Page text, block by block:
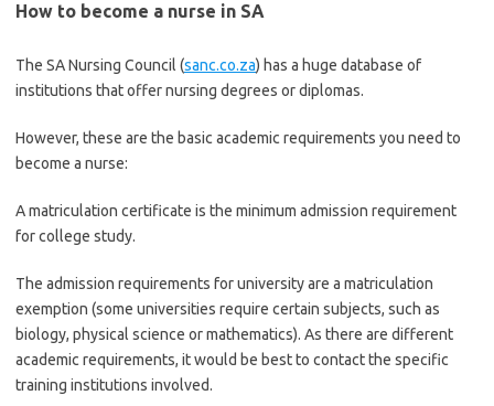
How to become a nurse in SA
The SA Nursing Council (sanc.co.za) has a huge database of
institutions that offer nursing degrees or diplomas.
However, these are the basic academic requirements you need to
become a nurse:
A matriculation certificate is the minimum admission requirement
for college study.
The admission requirements for university are a matriculation
exemption (some universities require certain subjects, such as
biology, physical science or mathematics). As there are different
academic requirements, it would be best to contact the specific
training institutions involved.